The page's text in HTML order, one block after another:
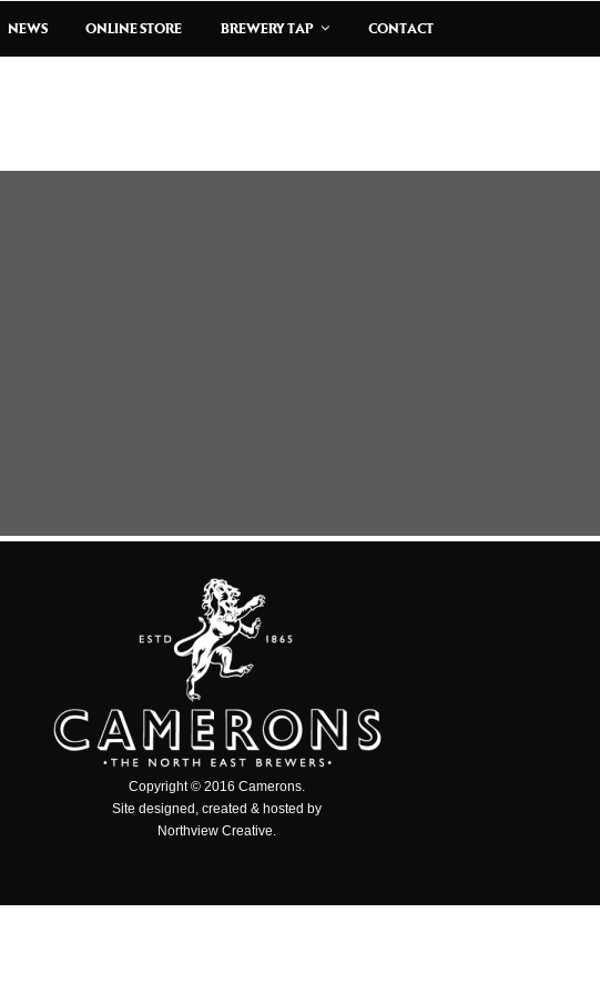
NEWS ONLINE STORE BREWERY TAP CONTACT
Copyright © 2016 Camerons.
Site designed, created & hosted by
Northview Creative.